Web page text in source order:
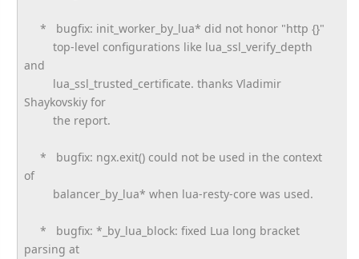
* bugfix: init_worker_by_lua* did not honor "http {}"
top-level configurations like lua_ssl_verify_depth
and
lua_ssl_trusted_certificate. thanks Vladimir
Shaykovskiy for
the report.
* bugfix: ngx.exit() could not be used in the context
of
balancer_by_lua* when lua-resty-core was used.
* bugfix: *_by_lua_block: fixed Lua long bracket
parsing at